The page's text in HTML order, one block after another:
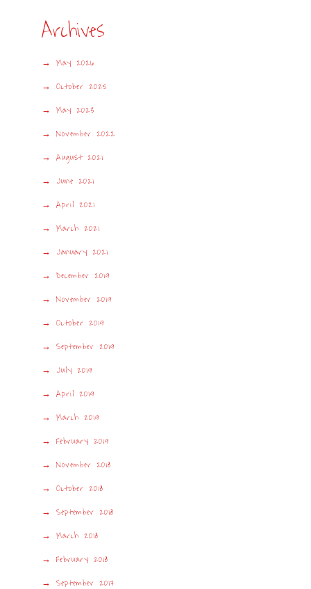
Archives
May 2026
October 2025
May 2023
November 2022
August 2021
June 2021
April 2021
March 2021
January 2021
December 2019
November 2019
October 2019
September 2019
July 2019
April 2019
March 2019
February 2019
November 2018
October 2018
September 2018
March 2018
February 2018
September 2017